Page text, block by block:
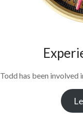
Todd has been involved